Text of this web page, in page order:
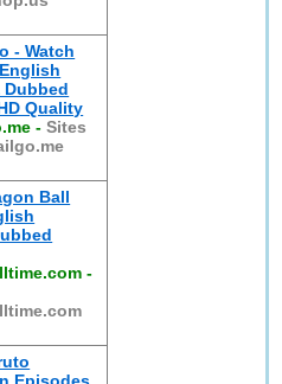
- Watch
Dubbed
Quality
-Sites
Ball
-